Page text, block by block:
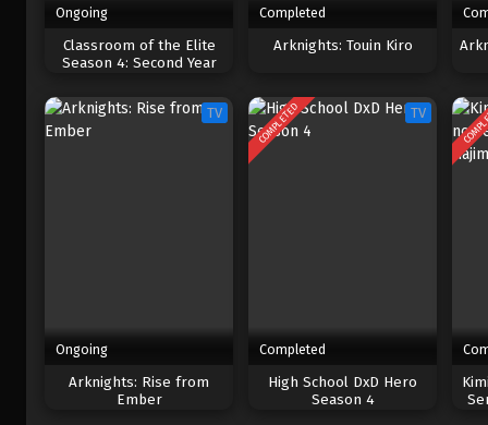
Ongoing
Classroom of the Elite
Season 4: Second Year
Completed
Arknights: Touin Kiro
TV
Ongoing
Arknights: Rise from
Ember
COMPLETED TV
Completed
High School DxD Hero
Season 4